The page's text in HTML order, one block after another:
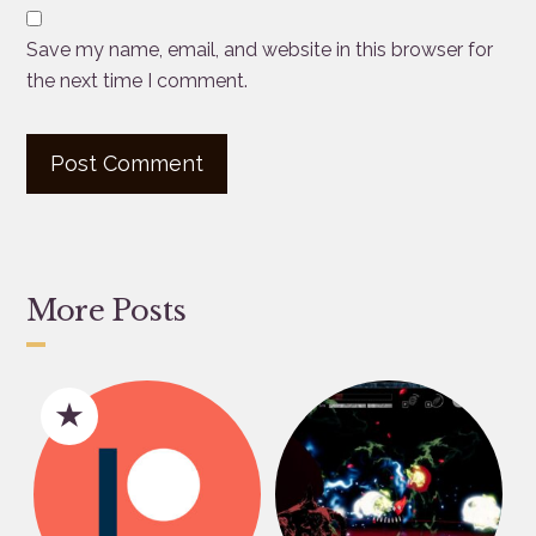
Save my name, email, and website in this browser for
the next time I comment.
More Posts